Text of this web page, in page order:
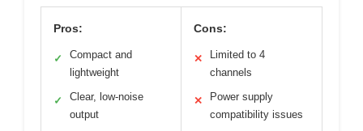
Pros:
✓
Compact and
lightweight
✓
Clear, low-noise
output
Cons:
✕
Limited to 4
channels
✕
Power supply
compatibility issues